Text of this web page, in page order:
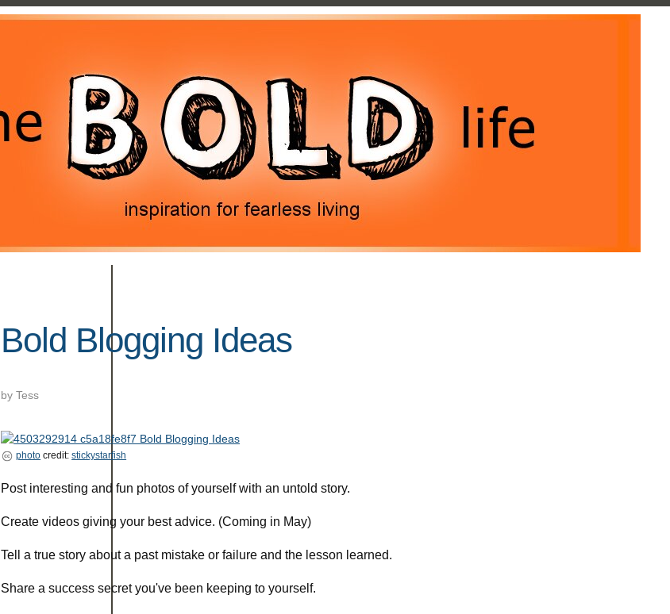
Bold Blogging Ideas
byTess
photo credit:stickystarfish
Post interesting and fun photos of yourself with an untold story.
Create videos giving your best advice. (Coming in May)
Tell a true story about a past mistake or failure and the lesson learned.
Share a success secret you've been keeping to yourself.